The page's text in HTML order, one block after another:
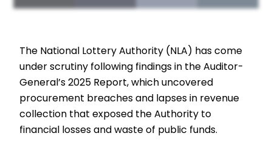
The National Lottery Authority (NLA) has come
under scrutiny following findings in the Auditor-
General’s 2025 Report, which uncovered
procurement breaches and lapses in revenue
collection that exposed the Authority to
financial losses and waste of public funds.